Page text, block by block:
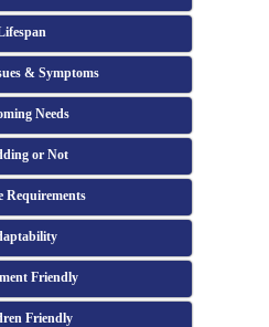
& Symptoms
Needs
or Not
Requirements
Friendly
Friendly